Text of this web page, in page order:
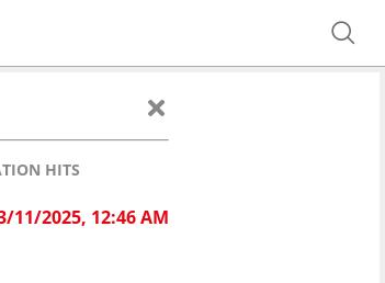
HITS
11/2025, 12:46 AM